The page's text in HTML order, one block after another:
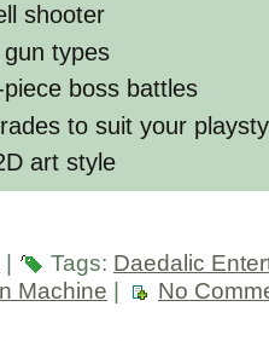
shooter
types
boss battles
to suit your
art style
| Tags: Daedalic
Machine | No